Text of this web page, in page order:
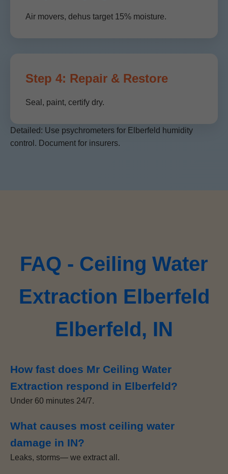
Air movers, dehus target 15% moisture.
Step 4: Repair & Restore
Seal, paint, certify dry.
Detailed: Use psychrometers for Elberfeld humidity
control. Document for insurers.
FAQ - Ceiling Water
Extraction Elberfeld
Elberfeld, IN
How fast does Mr Ceiling Water
Extraction respond in Elberfeld?
Under 60 minutes 24/7.
What causes most ceiling water
damage in IN?
Leaks, storms— we extract all.